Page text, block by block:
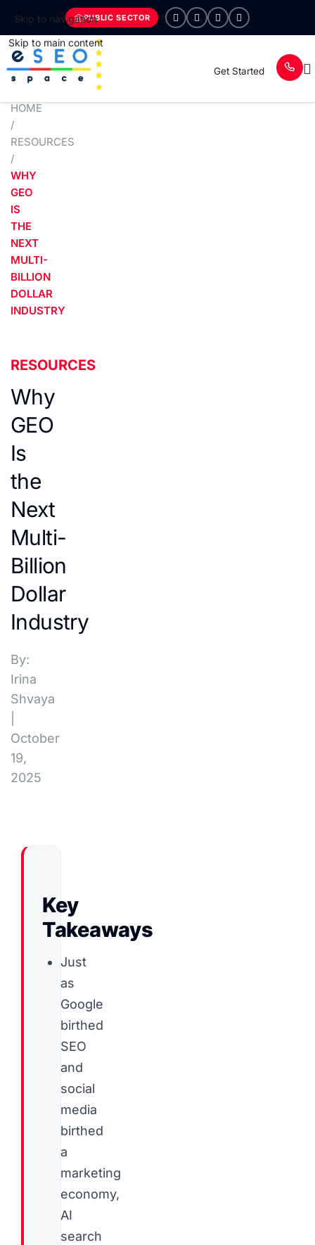
Skip to navigation
Skip to main content
PUBLIC SECTOR
Get Started
HOME
/
RESOURCES
/
WHY
GEO
IS
THE
NEXT
MULTI-
BILLION
DOLLAR
INDUSTRY
RESOURCES
Why
GEO
Is
the
Next
Multi-
Billion
Dollar
Industry
By:
Irina
Shvaya
October
19,
2025
Key
Takeaways
Just
as
Google
birthed
SEO
and
social
media
birthed
a
marketing
economy,
AI
search